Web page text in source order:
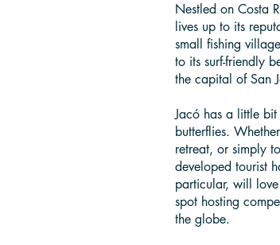
Nestled on Costa
lives up to its
small fishing
to its surf-friendly
the capital of San
Jacó has a little bit
butterflies.
retreat, or simply
developed tourist
particular, will
spot hosting
the globe.